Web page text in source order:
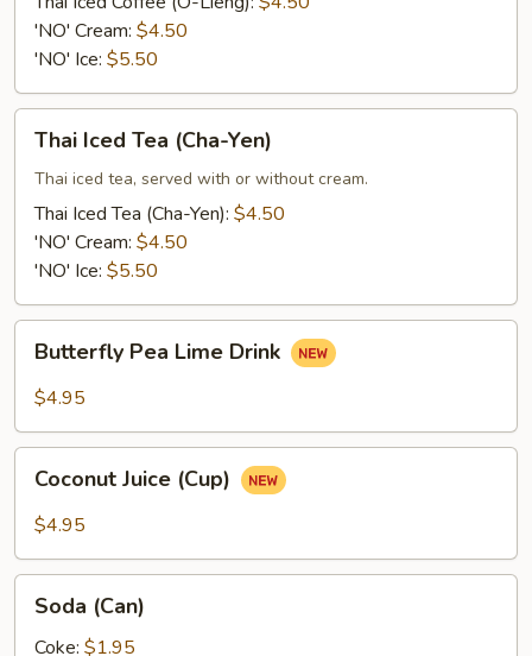
Lieng)
'NO' Cream: $4.50
'NO' Ice: $5.50
Iced
Tea
(Cha-
Yen)
Thai Iced Tea (Cha-Yen)
Thai iced tea, served with or without cream.
Thai Iced Tea (Cha-Yen): $4.50
'NO' Cream: $4.50
'NO' Ice: $5.50
Pea
Lime
Butterfly Pea Lime Drink
$4.95
Juice
(Cup)
Coconut Juice (Cup)
$4.95
(Can)
Soda (Can)
Coke: $1.95